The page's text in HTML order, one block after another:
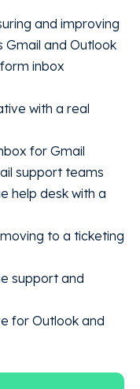
and improving
Gmail and Outlook
inbox
with a real
for Gmail
support teams
help desk with a
to a ticketing
support and
for Outlook and